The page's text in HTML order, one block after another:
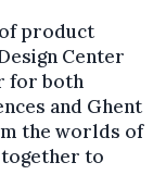
product
Center
for both
and Ghent
the worlds of
to